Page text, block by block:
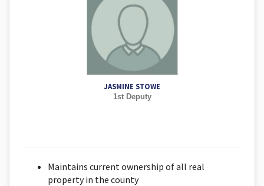
JASMINE STOWE
1st Deputy
Maintains current ownership of all real
property in the county